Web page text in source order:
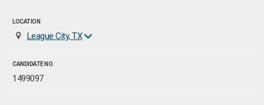
LOCATION
League City, TX
CANDIDATE NO.
1499097